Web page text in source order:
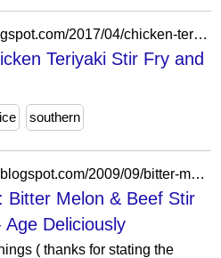
https://asliceofsouthern.blogspot.com/2017/04/chicken-teriyaki-stir-fry-and-product.html
Teriyaki Stir Fry and
southern
https://mochachocolatarita.blogspot.com/2009/09/bitter-melon-beef-stir-fry-in-oyster.html?showComment=1252977529180
Bitter Melon & Beef Stir
Deliciously
( thanks for stating the